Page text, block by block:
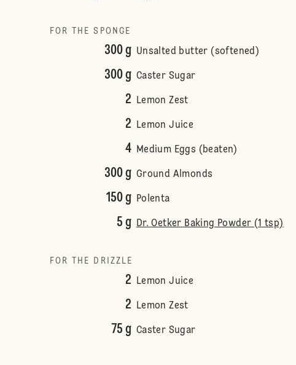
FOR THE SPONGE
300 g Unsalted butter (softened)
300 g Caster Sugar
2 Lemon Zest
2 Lemon Juice
4 Medium Eggs (beaten)
300 g Ground Almonds
150 g Polenta
5 g Dr. Oetker Baking Powder (1 tsp)
FOR THE DRIZZLE
2 Lemon Juice
2 Lemon Zest
75 g Caster Sugar